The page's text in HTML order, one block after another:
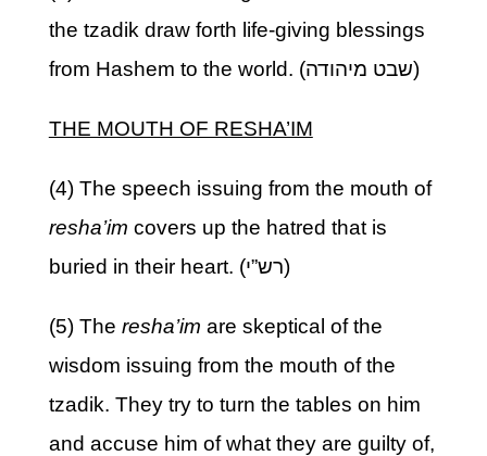
the tzadik draw forth life-giving blessings
from Hashem to the world. (שבט מיהודה)
THE MOUTH OF RESHA’IM
(4) The speech issuing from the mouth of
resha’im covers up the hatred that is
buried in their heart. (רש”י)
(5) The resha’im are skeptical of the
wisdom issuing from the mouth of the
tzadik. They try to turn the tables on him
and accuse him of what they are guilty of,